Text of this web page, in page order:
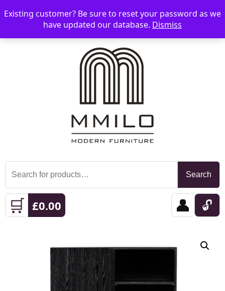
☰ 📞 08006893518 📧 sales@mmilo.co.uk
Search
for:
Search
🛒 £0.00 👤 🔓
Existing customer? Be sure to reset your password as we
have updated our database. Dismiss